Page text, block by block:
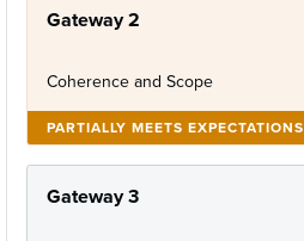
Gateway 2
Coherence and Scope
PARTIALLY MEETS EXPECTATIONS
Gateway 3